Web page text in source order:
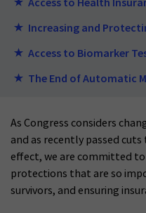
Increasing and
Access to Biomarker
The End of Automatic
As Congress considers
and as recently passed
effect, we are committed
protections that are so
survivors, and ensuring